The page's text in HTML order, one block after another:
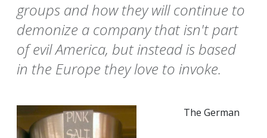
groups and how they will continue to
demonize a company that isn't part
of evil America, but instead is based
in the Europe they love to invoke.
The German